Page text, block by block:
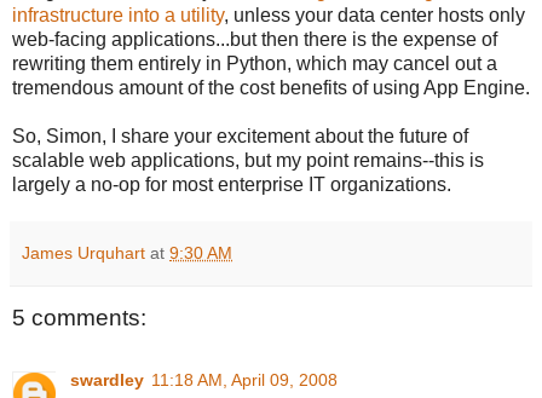
infrastructure into a utility, unless your data center hosts only
web-facing applications...but then there is the expense of
rewriting them entirely in Python, which may cancel out a
tremendous amount of the cost benefits of using App Engine.
So, Simon, I share your excitement about the future of
scalable web applications, but my point remains--this is
largely a no-op for most enterprise IT organizations.
James Urquhart at 9:30 AM
5 comments:
swardley 11:18 AM, April 09, 2008